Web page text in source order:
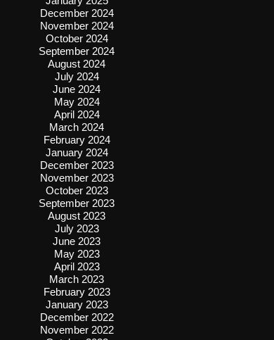
December 2024
November 2024
October 2024
September 2024
August 2024
July 2024
June 2024
May 2024
April 2024
March 2024
February 2024
January 2024
December 2023
November 2023
October 2023
September 2023
August 2023
July 2023
June 2023
May 2023
April 2023
March 2023
February 2023
January 2023
December 2022
November 2022